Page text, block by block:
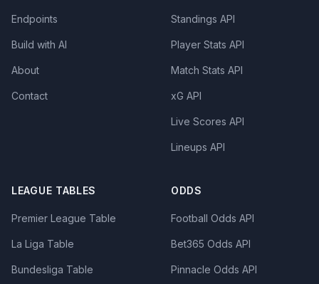
Endpoints
Build with AI
About
Contact
Standings API
Player Stats API
Match Stats API
xG API
Live Scores API
Lineups API
LEAGUE TABLES
Premier League Table
La Liga Table
Bundesliga Table
ODDS
Football Odds API
Bet365 Odds API
Pinnacle Odds API